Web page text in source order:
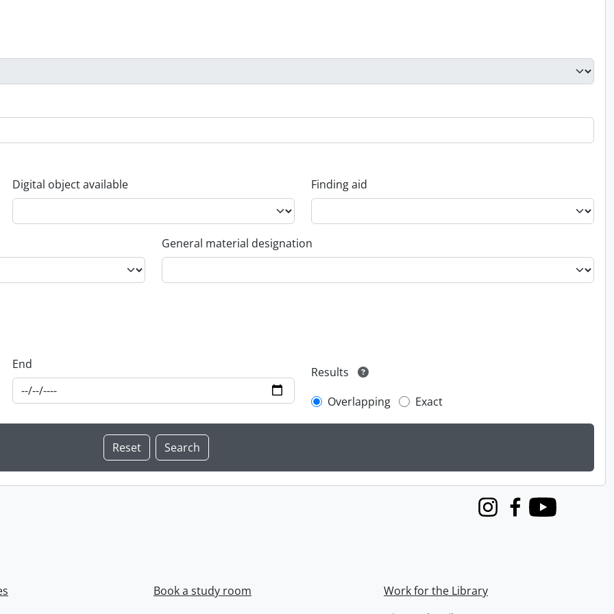
Digital object available Finding aid
General material designation
End
Results
Overlapping
Exact
InstagramFacebook
Youtube
Book a study room
Work for the Library